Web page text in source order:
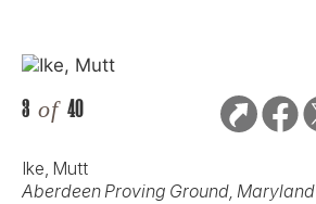
3 of 40
Ike, Mutt
Aberdeen Proving Ground, Maryland